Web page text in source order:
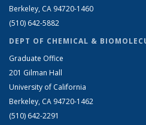
Berkeley, CA 94720-1460
(510) 642-5882
DEPT OF CHEMICAL &
Graduate Office
201 Gilman Hall
University of California
Berkeley, CA 94720-1462
(510) 642-2291